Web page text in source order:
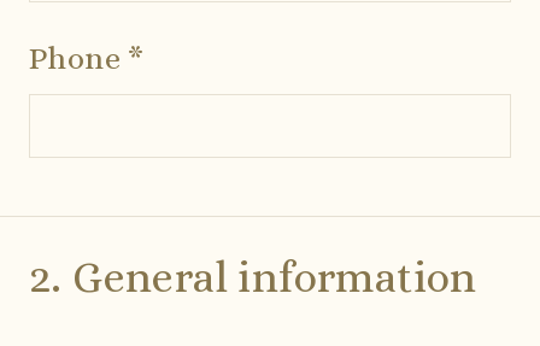
Phone *
2. General information